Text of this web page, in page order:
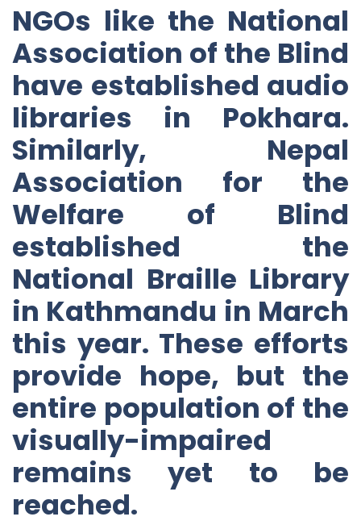
NGOs like the National
Association of the Blind
have established audio
libraries in Pokhara.
Similarly, Nepal
Association for the
Welfare of Blind
established the
National Braille Library
in Kathmandu in March
this year. These efforts
provide hope, but the
entire population of the
visually-impaired
remains yet to be
reached.